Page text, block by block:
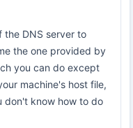
the DNS server to
the one provided by
you can do except
machine's host file,
don't know how to do